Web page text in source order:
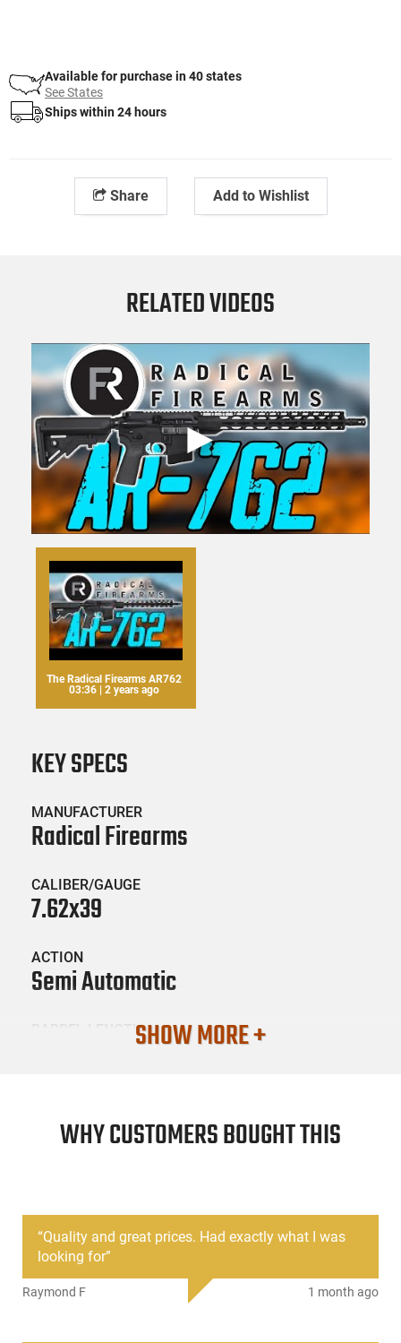
Available for purchase in 40 states
See States
Ships within 24 hours
Share Add to Wishlist
RELATED VIDEOS
The Radical Firearms AR762
03:36 | 2 years ago
PRODUCT DESCRIPTION
KEY SPECS
MANUFACTURER
Radical Firearms
CALIBER/GAUGE
7.62x39
ACTION
Semi Automatic
BARREL LENGTH
New
SHOW MORE +
WHY CUSTOMERS BOUGHT THIS
“Quality and great prices. Had exactly what I was
looking for”
Raymond F 1 month ago